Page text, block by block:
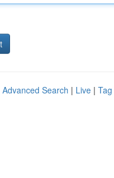
Advanced Search | Live |